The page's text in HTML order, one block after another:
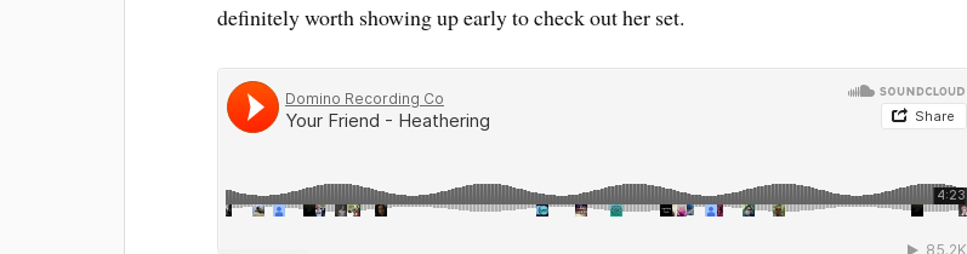
definitely worth showing up early to check out her set.